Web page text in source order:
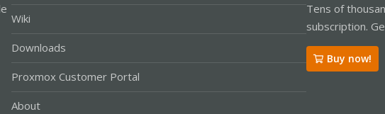
Wiki
Downloads
Proxmox Customer Portal
About
Tens of
subscription.
Buy now!